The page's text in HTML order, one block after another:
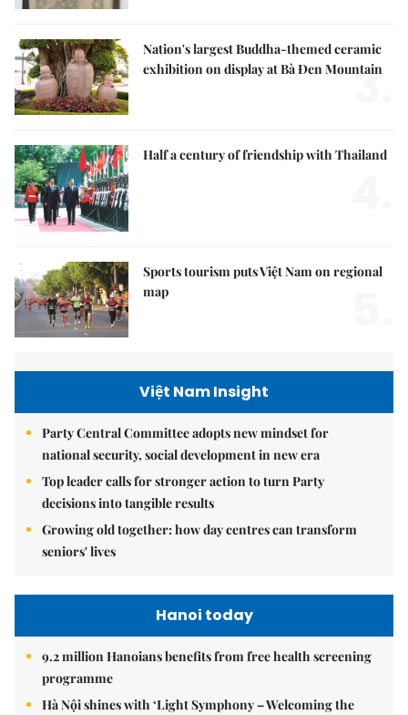
Nation's largest Buddha-themed ceramic
exhibition on display at Bà Đen Mountain
3.
Half a century of friendship with Thailand
Sports tourism puts Việt Nam on regional
map
Việt Nam Insight
Party Central Committee adopts new mindset for
national security, social development in new era
Top leader calls for stronger action to turn Party
decisions into tangible results
Growing old together: how day centres can transform
seniors' lives
Hanoi today
9.2 million Hanoians benefits from free health screening
programme
Hà Nội shines with ‘Light Symphony – Welcoming the